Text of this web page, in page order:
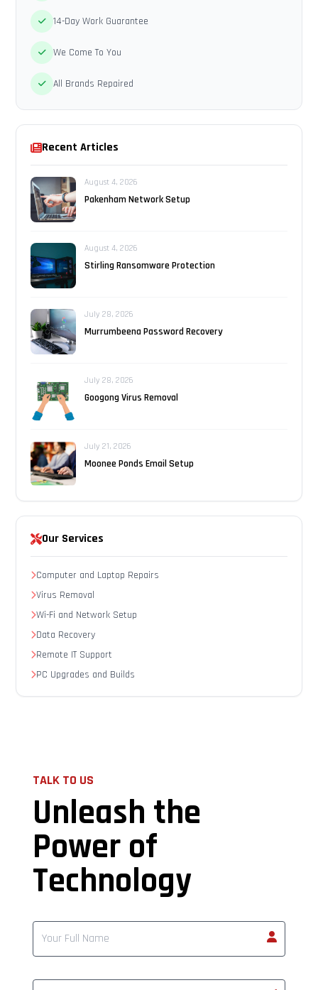
14-Day Work Guarantee
We Come To You
All Brands Repaired
Recent Articles
August 4, 2026
Pakenham Network Setup
August 4, 2026
Stirling Ransomware Protection
July 28, 2026
Murrumbeena Password Recovery
July 28, 2026
Googong Virus Removal
July 21, 2026
Moonee Ponds Email Setup
Our Services
Computer and Laptop Repairs
Virus Removal
Wi-Fi and Network Setup
Data Recovery
Remote IT Support
PC Upgrades and Builds
TALK TO US
Unleash the
Power of
Technology